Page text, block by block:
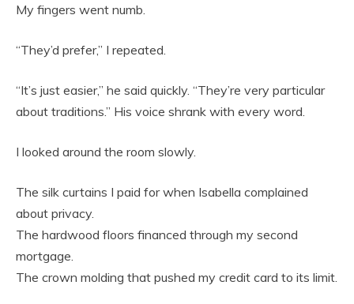
My fingers went numb.
“They’d prefer,” I repeated.
“It’s just easier,” he said quickly. “They’re very particular
about traditions.” His voice shrank with every word.
I looked around the room slowly.
The silk curtains I paid for when Isabella complained
about privacy.
The hardwood floors financed through my second
mortgage.
The crown molding that pushed my credit card to its limit.